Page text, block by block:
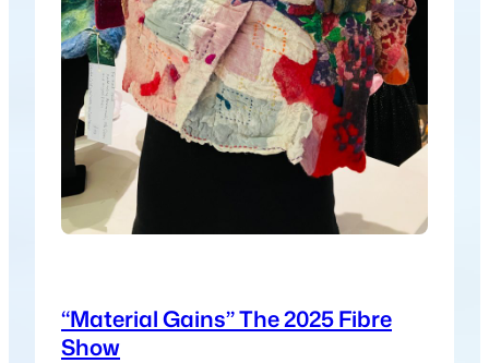
“Material Gains” The 2025 Fibre
Show